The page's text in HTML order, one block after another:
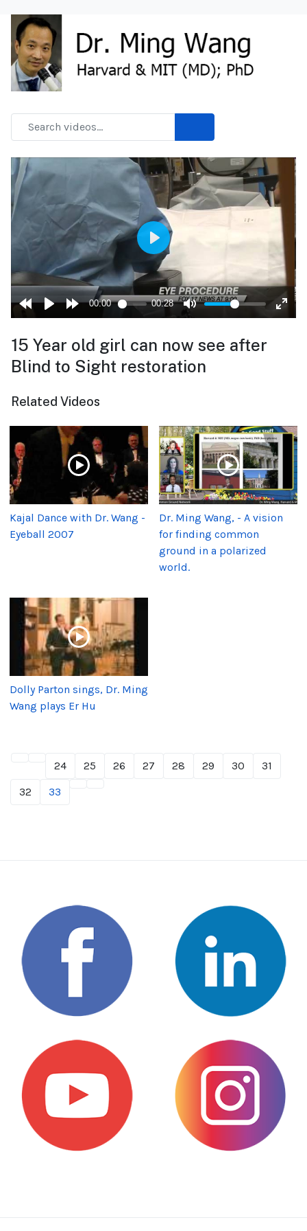
15 Year old girl can now see after
Blind to Sight restoration
Related Videos
Kajal Dance with Dr. Wang -
Eyeball 2007
Dr. Ming Wang, - A vision
for finding common
ground in a polarized
world.
Dolly Parton sings, Dr. Ming
Wang plays Er Hu
24 25 26 27 28 29 30
31
32
33